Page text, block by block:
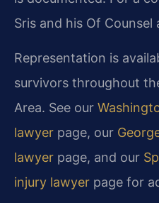
Sris and his Of
Representation is
survivors throughout
Area. See our
lawyer page, our
lawyer page, and our
injury lawyer page for